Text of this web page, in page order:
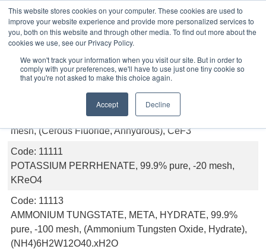
This website stores cookies on your computer. These cookies are used to
improve your website experience and provide more personalized services to
you, both on this website and through other media. To find out more about the
cookies we use, see our Privacy Policy.
We won't track your information when you visit our site. But in order to
comply with your preferences, we'll have to use just one tiny cookie so
that you're not asked to make this choice again.
Accept Decline
Inorganics
CERIUM (III) FLUORIDE, ANHYDROUS, 99.9% pure, -20
mesh, (Cerous Fluoride, Anhydrous), CeF3
Code: 11111
POTASSIUM PERRHENATE, 99.9% pure, -20 mesh,
KReO4
Code: 11113
AMMONIUM TUNGSTATE, META, HYDRATE, 99.9%
pure, -100 mesh, (Ammonium Tungsten Oxide, Hydrate),
(NH4)6H2W12O40.xH2O